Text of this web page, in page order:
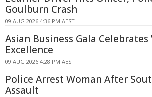
Goulburn Crash
09 AUG 2026 4:36 PM AEST
Asian Business Gala
Excellence
09 AUG 2026 4:28 PM AEST
Police Arrest Woman After
Assault